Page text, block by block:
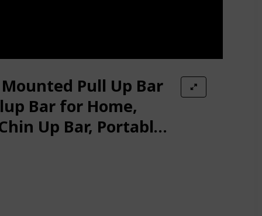
Pull Up Bar
Bar for Home,
Up Bar, Portable